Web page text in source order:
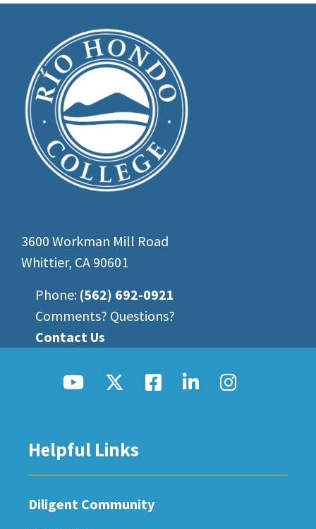
3600 Workman Mill Road
Whittier, CA 90601
Phone: (562) 692-0921
Comments? Questions?
Contact Us
Helpful Links
Diligent Community